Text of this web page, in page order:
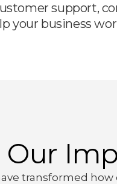
support,
your business
Our
transformed